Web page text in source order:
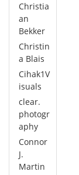
Christia
an
Bekker
Christin
a Blais
Cihak1V
isuals
clear.
photogr
aphy
Connor
J.
Martin